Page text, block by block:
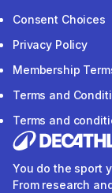
Consent Choices
Privacy Policy
Membership
Terms and
Terms and
You do the sport
From research